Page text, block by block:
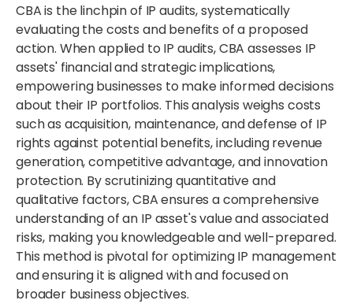
CBA is the linchpin of IP audits, systematically
evaluating the costs and benefits of a proposed
action. When applied to IP audits, CBA assesses IP
assets' financial and strategic implications,
empowering businesses to make informed decisions
about their IP portfolios. This analysis weighs costs
such as acquisition, maintenance, and defense of IP
rights against potential benefits, including revenue
generation, competitive advantage, and innovation
protection. By scrutinizing quantitative and
qualitative factors, CBA ensures a comprehensive
understanding of an IP asset's value and associated
risks, making you knowledgeable and well-prepared.
This method is pivotal for optimizing IP management
and ensuring it is aligned with and focused on
broader business objectives.